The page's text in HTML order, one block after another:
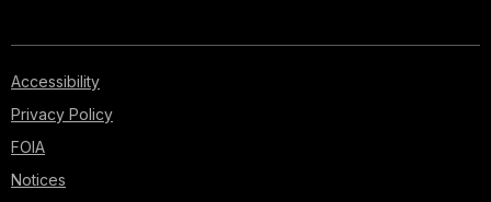
Accessibility
Privacy Policy
FOIA
Notices